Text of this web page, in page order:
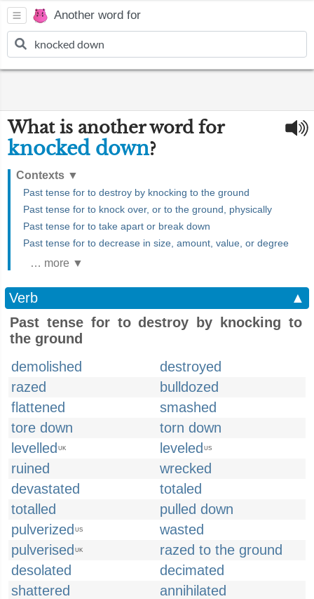
Another word for
What is another word for
knocked down?
Contexts ▼
Past tense for to destroy by knocking to the ground
Past tense for to knock over, or to the ground, physically
Past tense for to take apart or break down
Past tense for to decrease in size, amount, value, or degree
… more ▼
Verb
▲
Past tense for to destroy by knocking to
the ground
demolished
destroyed
razed
bulldozed
flattened
smashed
tore down
torn down
levelled UK leveled US
ruined
wrecked
devastated
totaled
totalled
pulled down
pulverized US
wasted
pulverised UK
razed to the ground
desolated
decimated
shattered
annihilated